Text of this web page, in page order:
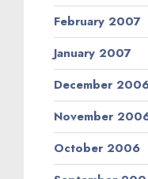
February 2007
January 2007
December
November
October 2006